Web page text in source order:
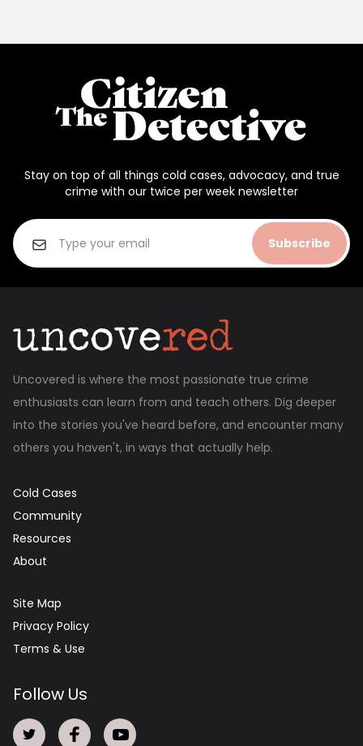
Stay on top of all things cold cases, advocacy, and true
crime with our twice per week newsletter
Subscribe
Uncovered is where the most passionate true crime
enthusiasts can learn from and teach others. Dig deeper
into the stories you've heard before, and encounter many
others you haven't, in ways that actually help.
Cold Cases
Community
Resources
About
Site Map
Privacy Policy
Terms & Use
Follow Us